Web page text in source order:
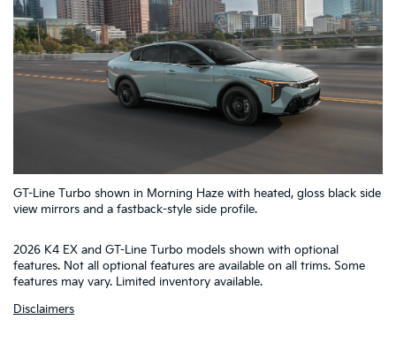
GT-Line Turbo shown in Morning Haze with heated, gloss black side
view mirrors and a fastback-style side profile.
1 2
4
5
2026 K4 EX and GT-Line Turbo models shown with optional
features. Not all optional features are available on all trims. Some
features may vary. Limited inventory available.
Disclaimers